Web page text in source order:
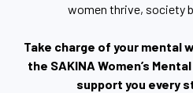
women thrive, society
Take charge of your mental
the SAKINA Women’s
support you every